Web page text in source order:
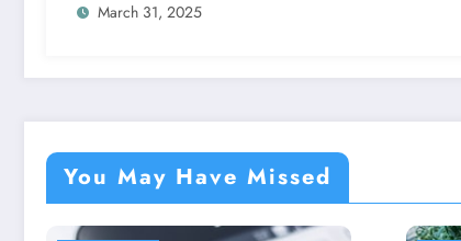
March 31, 2025
You May Have Missed